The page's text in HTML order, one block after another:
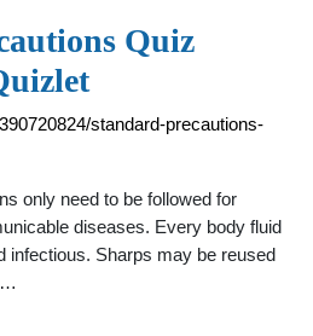
Quiz
standard-precautions-
only need to be followed for
diseases. Every body fluid
infectious. Sharps may be reused
…